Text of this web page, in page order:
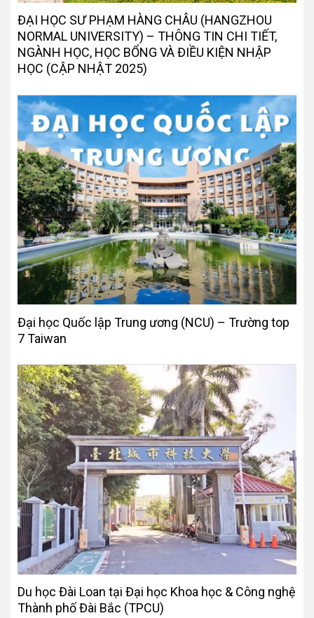
ĐẠI HỌC SƯ PHẠM HÀNG CHÂU (HANGZHOU
NORMAL UNIVERSITY) – THÔNG TIN CHI TIẾT,
NGÀNH HỌC, HỌC BỔNG VÀ ĐIỀU KIỆN NHẬP
HỌC (CẬP NHẬT 2025)
Đại học Quốc lập Trung ương (NCU) – Trường top
7 Taiwan
Du học Đài Loan tại Đại học Khoa học & Công nghệ
Thành phố Đài Bắc (TPCU)